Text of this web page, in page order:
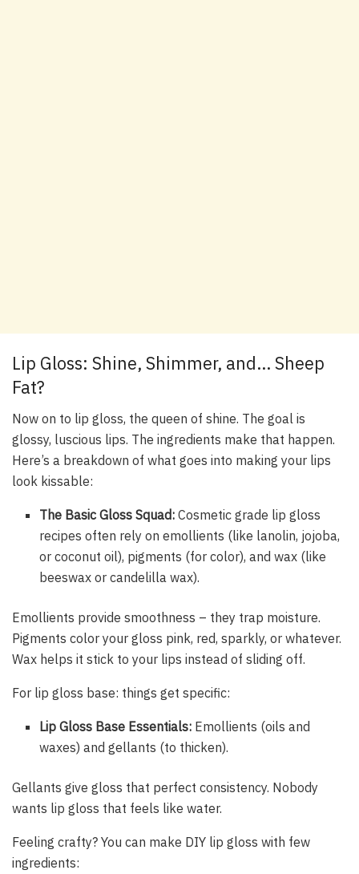
Lip Gloss: Shine, Shimmer, and… Sheep
Fat?
Now on to lip gloss, the queen of shine. The goal is
glossy, luscious lips. The ingredients make that happen.
Here’s a breakdown of what goes into making your lips
look kissable:
The Basic Gloss Squad: Cosmetic grade lip gloss
recipes often rely on emollients (like lanolin, jojoba,
or coconut oil), pigments (for color), and wax (like
beeswax or candelilla wax).
Emollients provide smoothness – they trap moisture.
Pigments color your gloss pink, red, sparkly, or whatever.
Wax helps it stick to your lips instead of sliding off.
For lip gloss base: things get specific:
Lip Gloss Base Essentials: Emollients (oils and
waxes) and gellants (to thicken).
Gellants give gloss that perfect consistency. Nobody
wants lip gloss that feels like water.
Feeling crafty? You can make DIY lip gloss with few
ingredients: